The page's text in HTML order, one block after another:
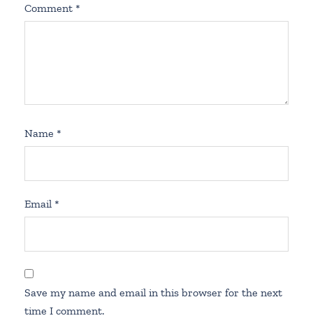
Comment *
Name *
Email *
Save my name and email in this browser for the next
time I comment.